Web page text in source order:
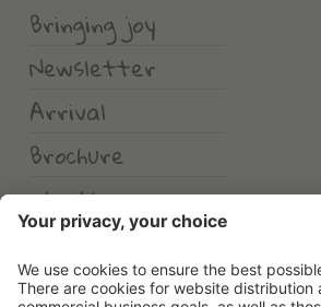
Bringing joy
Newsletter
Arrival
Brochure
Weather
Erlebnishotel Waltershof